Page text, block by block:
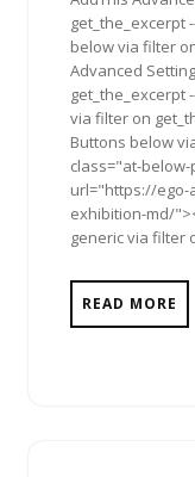
get_the_excerpt
below via filter
Advanced
get_the_excerpt
via filter on
Buttons below
class="at-
url="https://ego-
exhibition-md/
generic via filter
READ MORE